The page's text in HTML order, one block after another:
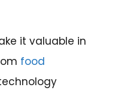
it valuable in
food